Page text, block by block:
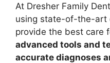
At Dresher Family
using state-of-the-art
provide the best care
advanced tools and
accurate diagnoses